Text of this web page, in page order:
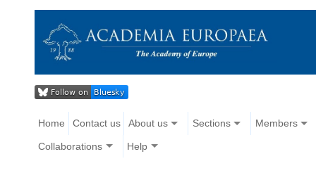
Home Contact us About us Sections Members
Collaborations Help